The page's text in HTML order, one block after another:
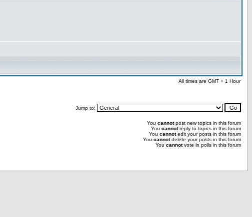
All times are GMT + 1 Hour
Jump to:
You cannotpost new topics in this forum
You cannotreply to topics in this forum
You cannotedit your posts in this forum
You cannotdelete your posts in this forum
You cannotvote in polls in this forum